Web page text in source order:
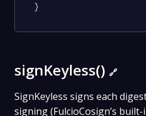
}
signKeyless() 🔗
SignKeyless signs each
signing (FulcioCosign’s